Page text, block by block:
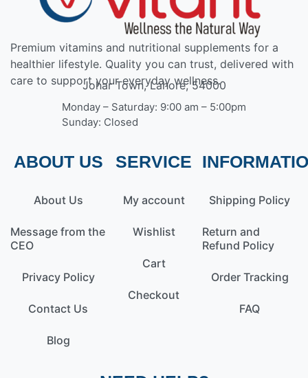
Premium vitamins and nutritional supplements for a
healthier lifestyle. Quality you can trust, delivered with
care to support your everyday wellness.
Johar Town, Lahore, 54000
Monday – Saturday: 9:00 am – 5:00pm
Sunday: Closed
ABOUT US
About Us
Message from the
CEO
Privacy Policy
Contact Us
Blog
SERVICE
My account
Wishlist
Cart
Checkout
Shipping Policy
Return and
Refund Policy
Order Tracking
FAQ